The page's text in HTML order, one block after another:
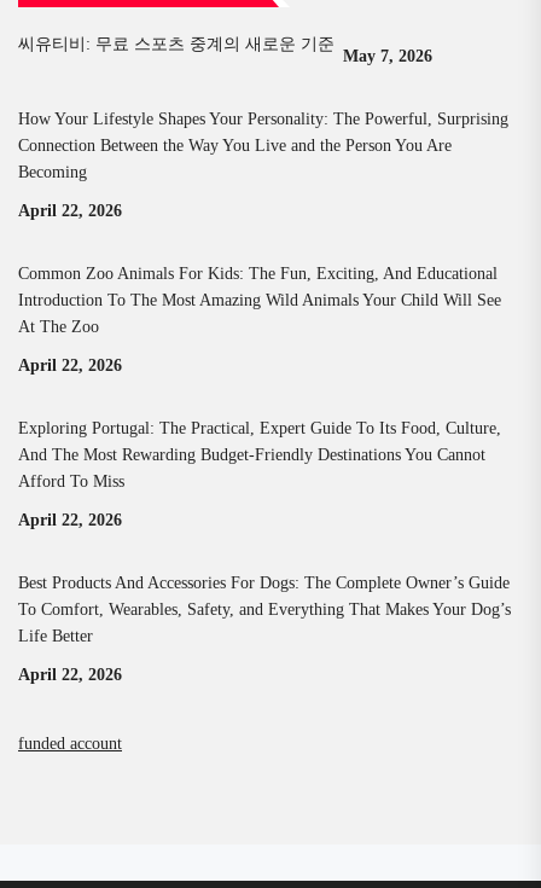
씨유티비: 무료 스포츠 중계의 새로운 기준
May 7, 2026
How Your Lifestyle Shapes Your Personality: The Powerful, Surprising
Connection Between the Way You Live and the Person You Are
Becoming
April 22, 2026
Common Zoo Animals For Kids: The Fun, Exciting, And Educational
Introduction To The Most Amazing Wild Animals Your Child Will See
At The Zoo
April 22, 2026
Exploring Portugal: The Practical, Expert Guide To Its Food, Culture,
And The Most Rewarding Budget-Friendly Destinations You Cannot
Afford To Miss
April 22, 2026
Best Products And Accessories For Dogs: The Complete Owner’s Guide
To Comfort, Wearables, Safety, and Everything That Makes Your Dog’s
Life Better
April 22, 2026
funded account